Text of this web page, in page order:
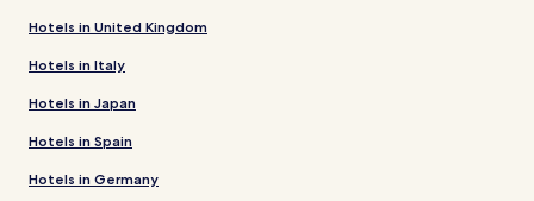
Hotels in United Kingdom
Hotels in Italy
Hotels in Japan
Hotels in Spain
Hotels in Germany